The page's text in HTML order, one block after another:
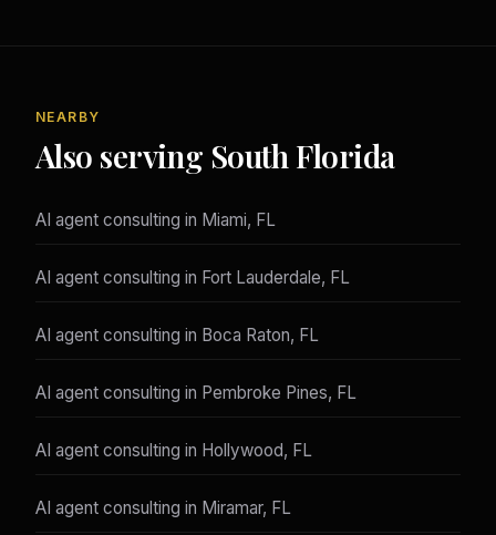
NEARBY
Also serving South Florida
AI agent consulting in Miami, FL
AI agent consulting in Fort Lauderdale, FL
AI agent consulting in Boca Raton, FL
AI agent consulting in Pembroke Pines, FL
AI agent consulting in Hollywood, FL
AI agent consulting in Miramar, FL